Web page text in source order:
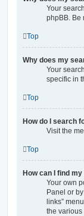
Your
phpBB. Be
Top
Why does my
Your
specific in
Top
How do I search
Visit the
Top
How can I find
Your own
Panel or
links”
the